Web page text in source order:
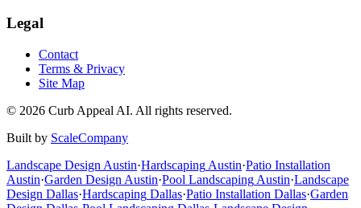
Legal
Contact
Terms & Privacy
Site Map
© 2026 Curb Appeal AI. All rights reserved.
Built by ScaleCompany
Landscape Design Austin·Hardscaping Austin·Patio Installation
Austin·Garden Design Austin·Pool Landscaping Austin·Landscape
Design Dallas·Hardscaping Dallas·Patio Installation Dallas·Garden